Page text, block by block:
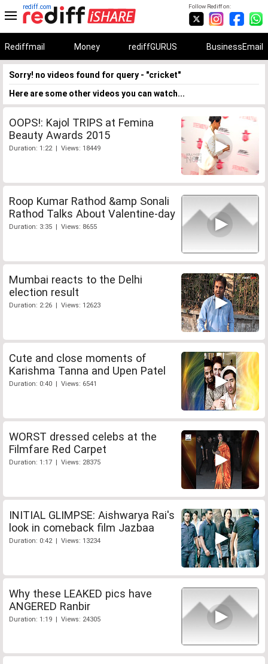
Follow Rediff on:
rediff.com
Rediffmail Money rediffGURUS BusinessEmail
Sorry! no videos found for query - "cricket"
Here are some other videos you can watch...
OOPS!: Kajol TRIPS at Femina
Beauty Awards 2015
Duration: 1:22 | Views: 18449
Roop Kumar Rathod &amp Sonali
Rathod Talks About Valentine-day
Duration: 3:35 | Views: 8655
Mumbai reacts to the Delhi
election result
Duration: 2:26 | Views: 12623
Cute and close moments of
Karishma Tanna and Upen Patel
Duration: 0:40 | Views: 6541
WORST dressed celebs at the
Filmfare Red Carpet
Duration: 1:17 | Views: 28375
INITIAL GLIMPSE: Aishwarya Rai's
look in comeback film Jazbaa
Duration: 0:42 | Views: 13234
Why these LEAKED pics have
ANGERED Ranbir
Duration: 1:19 | Views: 24305